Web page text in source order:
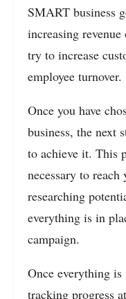
SMART business
increasing
try to increase
employee turnover.
Once you have
business, the next
to achieve it. This
necessary to
researching
everything is in
campaign.
Once everything
tracking progress